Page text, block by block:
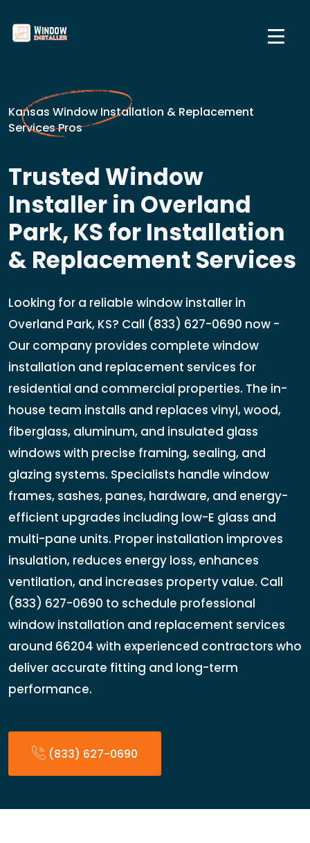
Kansas Window Installation & Replacement
Services Pros
Trusted Window
Installer in Overland
Park, KS for Installation
& Replacement Services
Looking for a reliable window installer in
Overland Park, KS? Call (833) 627-0690 now -
Our company provides complete window
installation and replacement services for
residential and commercial properties. The in-
house team installs and replaces vinyl, wood,
fiberglass, aluminum, and insulated glass
windows with precise framing, sealing, and
glazing systems. Specialists handle window
frames, sashes, panes, hardware, and energy-
efficient upgrades including low-E glass and
multi-pane units. Proper installation improves
insulation, reduces energy loss, enhances
ventilation, and increases property value. Call
(833) 627-0690 to schedule professional
window installation and replacement services
around 66204 with experienced contractors who
deliver accurate fitting and long-term
performance.
(833) 627-0690